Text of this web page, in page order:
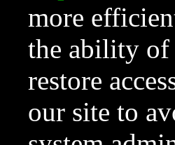
more
the ability of
restore
our site to